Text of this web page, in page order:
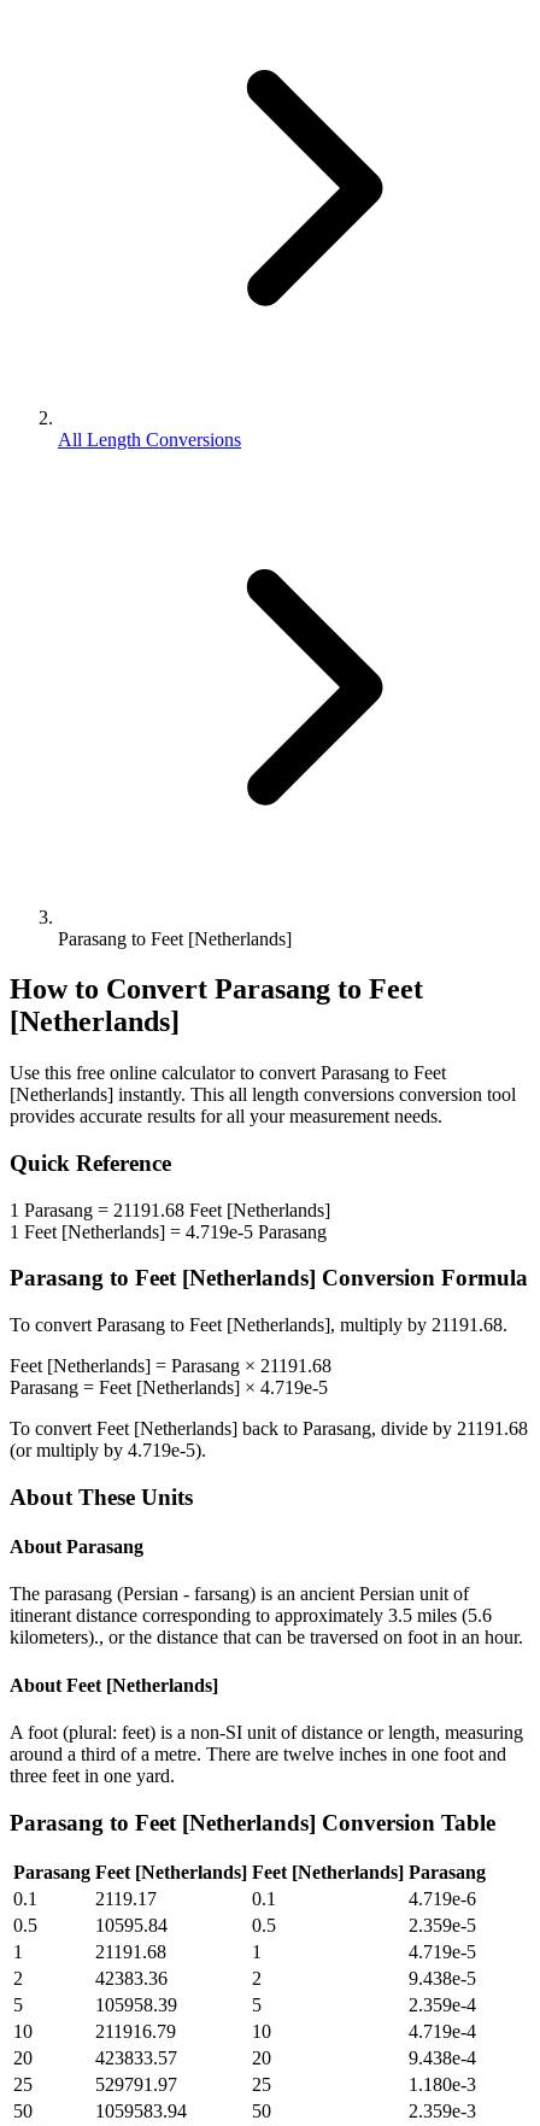
All Length Conversions
Parasang to Feet [Netherlands]
How to Convert Parasang to Feet
[Netherlands]
Use this free online calculator to convert Parasang to Feet
[Netherlands] instantly. This all length conversions conversion tool
provides accurate results for all your measurement needs.
Quick Reference
1 Parasang = 21191.68 Feet [Netherlands]
1 Feet [Netherlands] = 4.719e-5 Parasang
Parasang to Feet [Netherlands] Conversion Formula
To convert Parasang to Feet [Netherlands], multiply by 21191.68.
Feet [Netherlands] = Parasang × 21191.68
Parasang = Feet [Netherlands] × 4.719e-5
To convert Feet [Netherlands] back to Parasang, divide by 21191.68
(or multiply by 4.719e-5).
About These Units
About Parasang
The parasang (Persian - farsang) is an ancient Persian unit of
itinerant distance corresponding to approximately 3.5 miles (5.6
kilometers)., or the distance that can be traversed on foot in an hour.
About Feet [Netherlands]
A foot (plural: feet) is a non-SI unit of distance or length, measuring
around a third of a metre. There are twelve inches in one foot and
three feet in one yard.
Parasang to Feet [Netherlands] Conversion Table
Parasang Feet [Netherlands] Feet [Netherlands] Parasang
0.1
2119.17 0.1
4.719e-6
0.5
10595.84 0.5
2.359e-5
1
21191.68 1
4.719e-5
2
42383.36 2
9.438e-5
5
105958.39 5
2.359e-4
10
211916.79 10
4.719e-4
20
423833.57 20
9.438e-4
25
529791.97 25
1.180e-3
50
1059583.94 50
2.359e-3